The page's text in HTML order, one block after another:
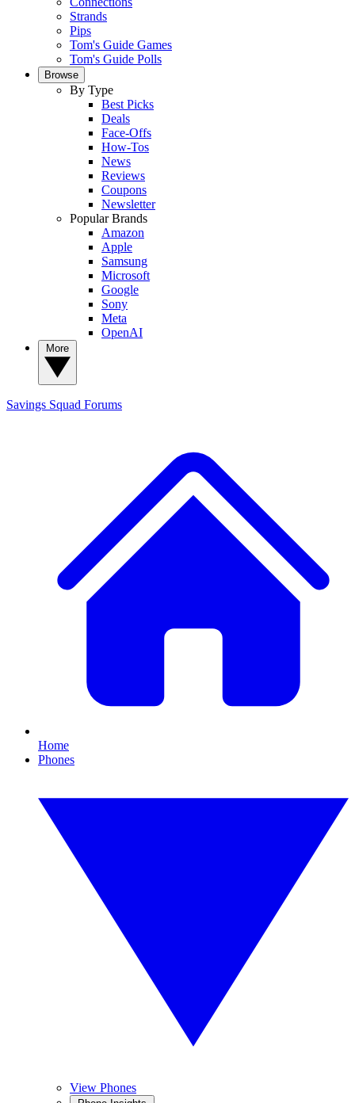
Strands
Pips
Tom's Guide Games
Tom's Guide Polls
Browse
By Type
Best Picks
Deals
Face-Offs
How-Tos
News
Reviews
Coupons
Newsletter
Popular Brands
Amazon
Apple
Samsung
Microsoft
Google
Sony
Meta
OpenAI
Savings Squad Forums
Home
Phones
View Phones